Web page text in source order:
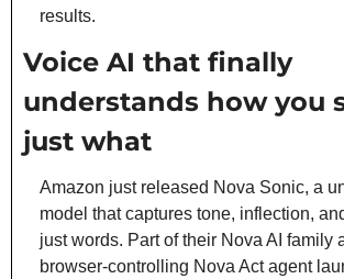
results.
Voice AI that finally
understands how you
just what
Amazon just released Nova Sonic, a
model that captures tone, inflection,
just words. Part of their Nova AI family
browser-controlling Nova Act agent